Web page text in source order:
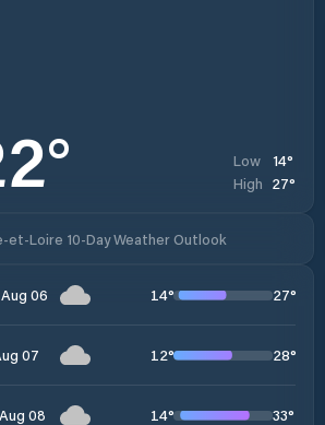
° Low 14°
High 27°
et-Loire 10-Day Weather Outlook
06 14° 27°
07 12° 28°
08 14° 33°